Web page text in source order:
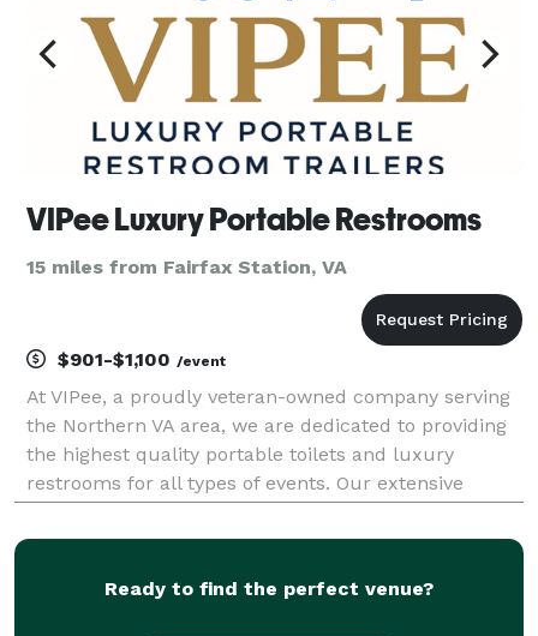
VIPee Luxury Portable Restrooms
15 miles from Fairfax Station, VA
$901-$1,100 /event
At VIPee, a proudly veteran-owned company serving
the Northern VA area, we are dedicated to providing
the highest quality portable toilets and luxury
restrooms for all types of events. Our extensive
specific event sanitation needs. Whether you'r
Ready to find the perfect venue?